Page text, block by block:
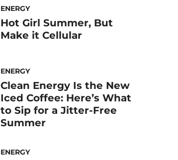
ENERGY
Hot Girl Summer, But
Make it Cellular
ENERGY
Clean Energy Is the New
Iced Coffee: Here’s What
to Sip for a Jitter-Free
Summer
ENERGY